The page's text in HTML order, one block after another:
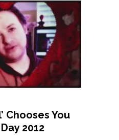
Chooses You
2012